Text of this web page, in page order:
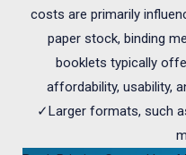
costs are primarily
paper stock, binding
booklets typically
affordability, usability,
✓Larger formats, such